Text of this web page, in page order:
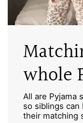
whole
All are Pyjama
so siblings can
their matching